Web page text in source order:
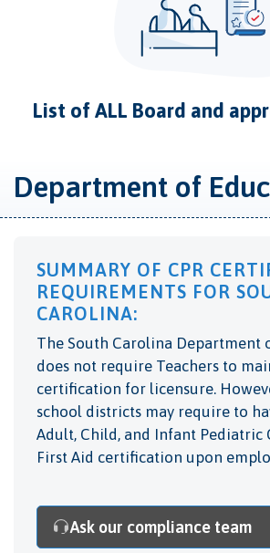
List of ALL Board and
Department of
SUMMARY OF CPR
REQUIREMENTS FOR
CAROLINA:
The South Carolina Department
does not require Teachers to
certification for licensure.
school districts may require to
Adult, Child, and Infant Pediatric
First Aid certification upon
Ask our compliance team